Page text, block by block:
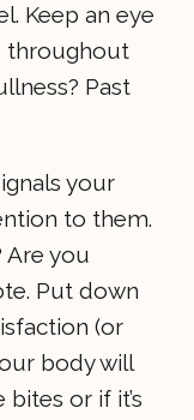
Keep an eye
throughout
Past
your
to them.
Are you
Put down
(or
body will
or if it’s